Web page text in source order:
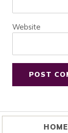
Website
HOME